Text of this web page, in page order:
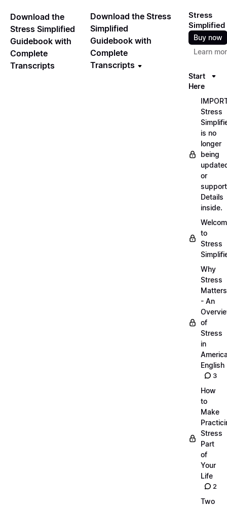
Download the
Stress Simplified
Guidebook with
Complete
Transcripts
Download the Stress
Simplified
Guidebook with
Complete
Transcripts
Stress
Simplified
Buy now
Learn
Start
Here
Stress
is no
longer
being
or
Details
inside.
to
Stress
Why
Stress
Matters
- An
of
Stress
in
English
3
How
to
Make
Stress
Part
of
Your
Life
2
Two